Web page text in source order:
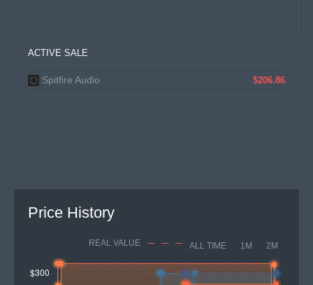
ACTIVE SALE
Spitfire Audio $206.86
Price History
REAL VALUE ALL TIME 1M 2M